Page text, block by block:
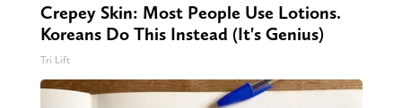
Crepey Skin: Most People Use Lotions.
Koreans Do This Instead (It's Genius)
Tri Lift